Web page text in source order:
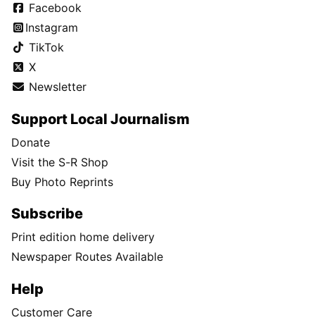
Facebook
Instagram
TikTok
X
Newsletter
Support Local Journalism
Donate
Visit the S-R Shop
Buy Photo Reprints
Subscribe
Print edition home delivery
Newspaper Routes Available
Help
Customer Care